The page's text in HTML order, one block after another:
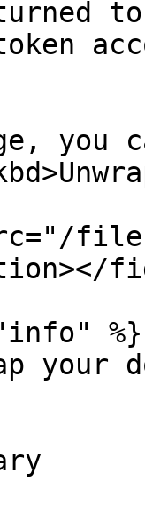
you
%}
your